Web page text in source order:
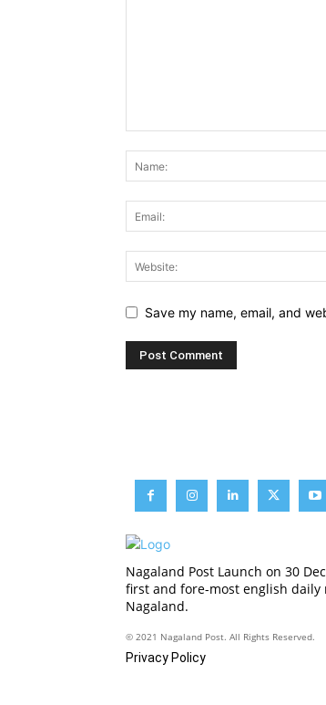
Save my name, email, and
Nagaland Post Launch on 30
first and fore-most english daily
Nagaland.
© 2021 Nagaland Post. All Rights Reserved.
Privacy Policy